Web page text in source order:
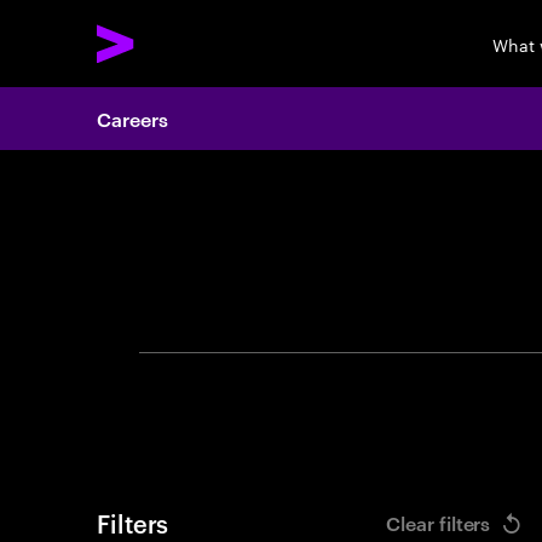
What
Careers
Filters Clear filters